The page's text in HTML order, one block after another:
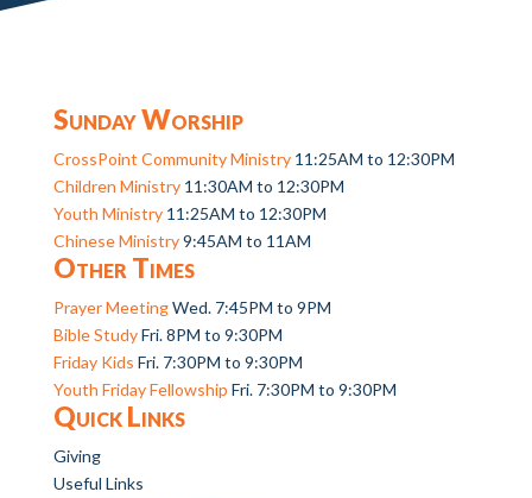
Sunday Worship
CrossPoint Community Ministry11:25AM to 12:30PM
Children Ministry11:30AM to 12:30PM
Youth Ministry11:25AM to 12:30PM
Chinese Ministry9:45AM to 11AM
Other Times
Prayer MeetingWed. 7:45PM to 9PM
Bible StudyFri. 8PM to 9:30PM
Friday Kids Fri. 7:30PM to 9:30PM
Youth Friday Fellowship Fri. 7:30PM to 9:30PM
Quick Links
Giving
Useful Links